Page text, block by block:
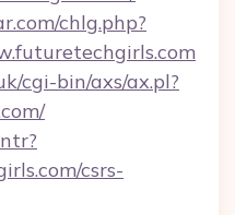
chlg.php?
cgi-bin/axs/ax.pl?
csrs-